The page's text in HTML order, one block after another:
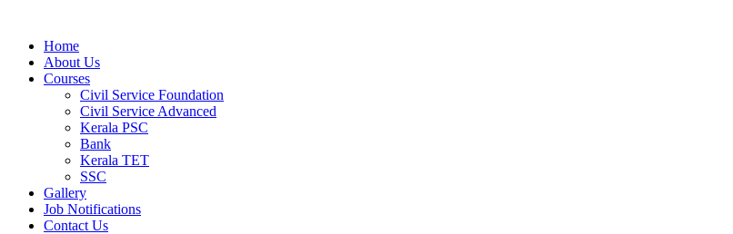
Home
About Us
Courses
Civil Service Foundation
Civil Service Advanced
Kerala PSC
Bank
Kerala TET
SSC
Gallery
Job Notifications
Contact Us